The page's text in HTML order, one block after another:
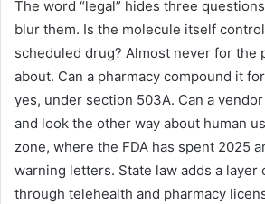
The word “legal” hides three
blur them. Is the molecule itself
scheduled drug? Almost never for the
about. Can a pharmacy compound it
yes, under section 503A. Can a
and look the other way about human
zone, where the FDA has spent 2025
warning letters. State law adds a layer
through telehealth and pharmacy